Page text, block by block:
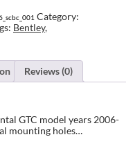
Category:
Bentley,
Reviews (0)
GTC model years 2006-
mounting holes…